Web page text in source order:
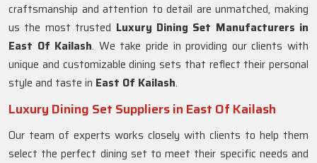
craftsmanship and attention to detail are unmatched, making
us the most trusted Luxury Dining Set Manufacturers in
East Of Kailash. We take pride in providing our clients with
unique and customizable dining sets that reflect their personal
style and taste in East Of Kailash.
Luxury Dining Set Suppliers in East Of Kailash
Our team of experts works closely with clients to help them
select the perfect dining set to meet their specific needs and